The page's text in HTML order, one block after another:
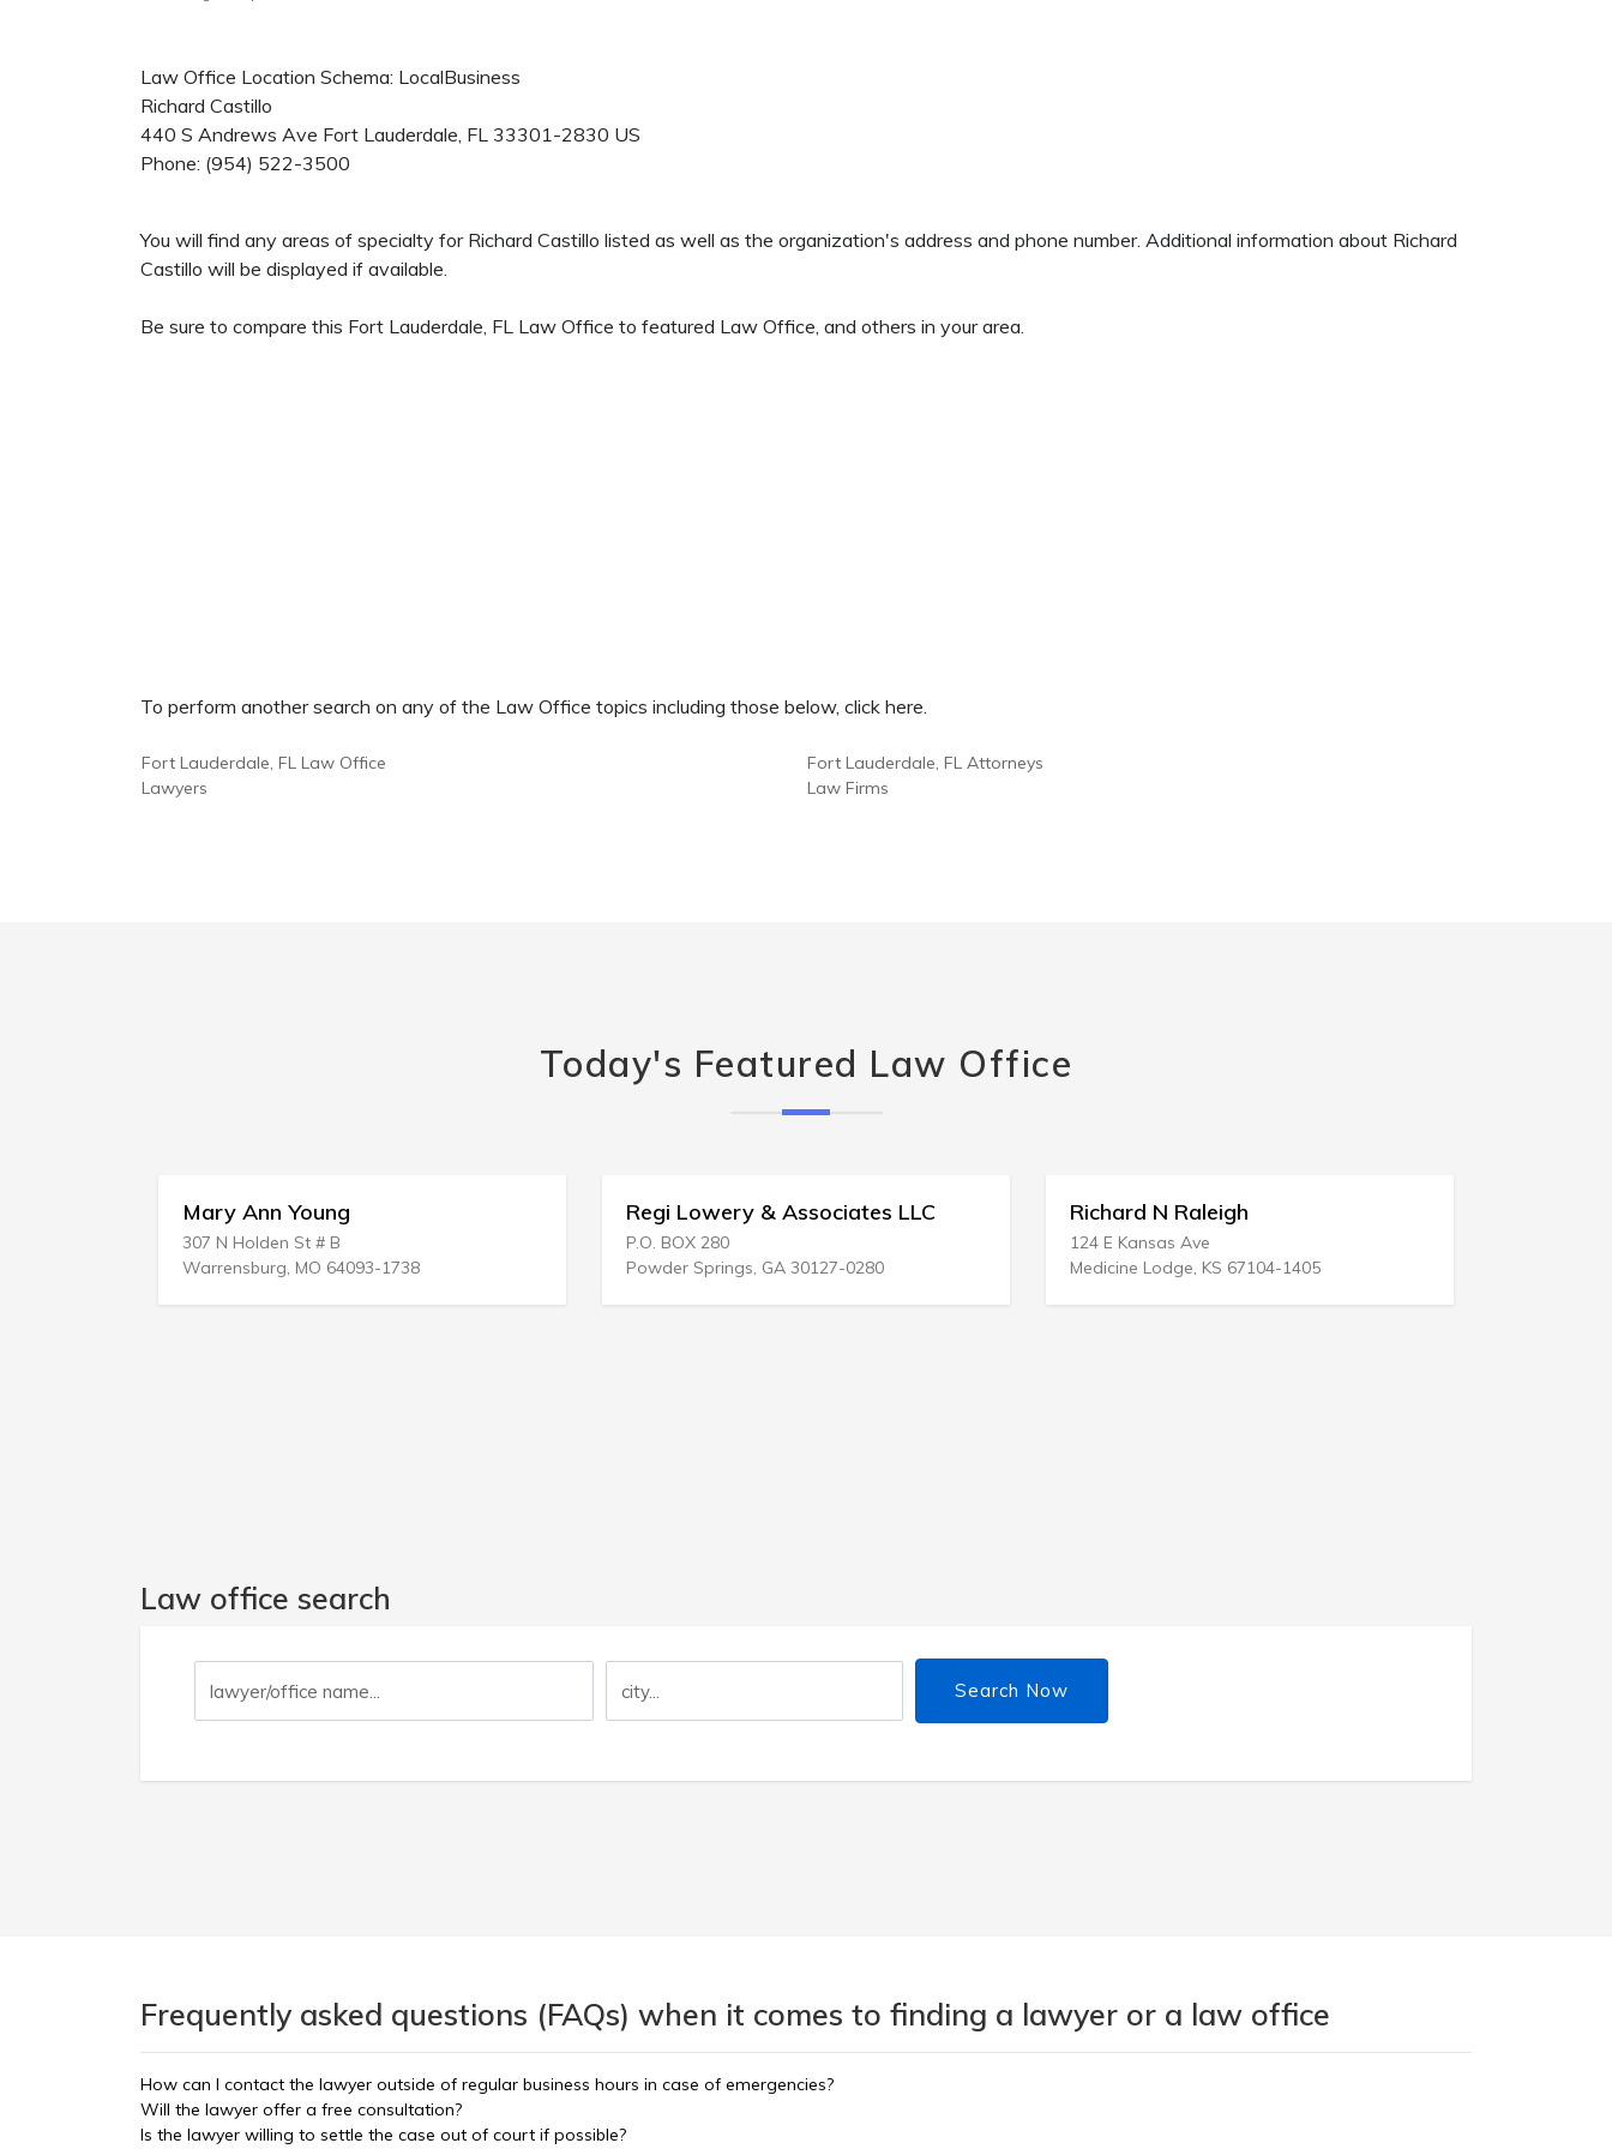
Law Office Location Schema: LocalBusiness
Richard Castillo
440 S Andrews Ave Fort Lauderdale, FL 33301-2830 US
Phone: (954) 522-3500
You will find any areas of specialty for Richard Castillo listed as well as the organization's address and phone number. Additional information about Richard
Castillo will be displayed if available.
Be sure to compare this Fort Lauderdale, FL Law Office to featured Law Office, and others in your area.
To perform another search on any of the Law Office topics including those below, click here.
Fort Lauderdale, FL Law Office
Lawyers
Fort Lauderdale, FL Attorneys
Law Firms
Today's Featured Law Office
Mary Ann Young
Warrensburg, MO 64093-1738
Regi Lowery & Associates LLC
Powder Springs, GA 30127-0280
Richard N Raleigh
Medicine Lodge, KS 67104-1405
Law office search
Search Now
Frequently asked questions (FAQs) when it comes to finding a lawyer or a law office
How can I contact the lawyer outside of regular business hours in case of emergencies?
Will the lawyer offer a free consultation?
Is the lawyer willing to settle the case out of court if possible?